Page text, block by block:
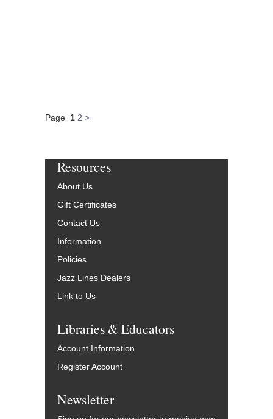
Page 1 2 >
Resources
About Us
Gift Certificates
Contact Us
Information
Policies
Jazz Lines Dealers
Link to Us
Libraries & Educators
Account Information
Register Account
Newsletter